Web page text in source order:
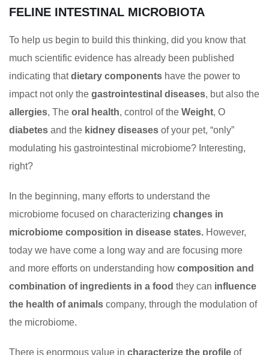
FELINE INTESTINAL MICROBIOTA
To help us begin to build this thinking, did you know that
much scientific evidence has already been published
indicating thatdietary components have the power to
impact not only the gastrointestinal diseases, but also the
allergies, The oral health, control of the Weight, O
diabetes and the kidney diseases of your pet, “only”
modulating his gastrointestinal microbiome? Interesting,
right?
In the beginning, many efforts to understand the
microbiome focused on characterizing changes in
microbiome composition in disease states. However,
today we have come a long way and are focusing more
and more efforts on understanding how composition and
combination of ingredients in a food they can influence
the health of animals company, through the modulation of
the microbiome.
There is enormous value in characterize the profile of